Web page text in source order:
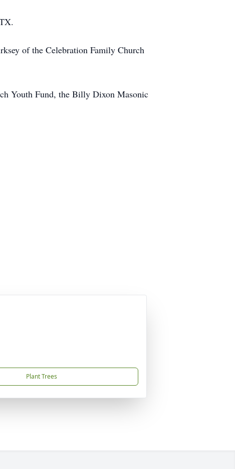
of the Celebration Family Church
Youth Fund, the Billy Dixon Masonic
Plant Trees